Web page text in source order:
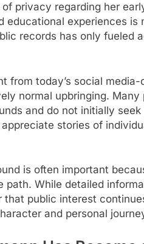
privacy regarding her
educational experiences
records has only fueled
from today’s social
normal upbringing.
and do not initially
stories of
is often important
While detailed
public interest
and personal